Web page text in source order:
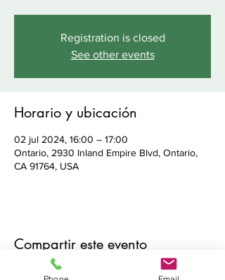
Registration is closed
See other events
Horario y ubicación
02 jul 2024, 16:00 – 17:00
Ontario, 2930 Inland Empire Blvd, Ontario,
CA 91764, USA
Compartir este evento